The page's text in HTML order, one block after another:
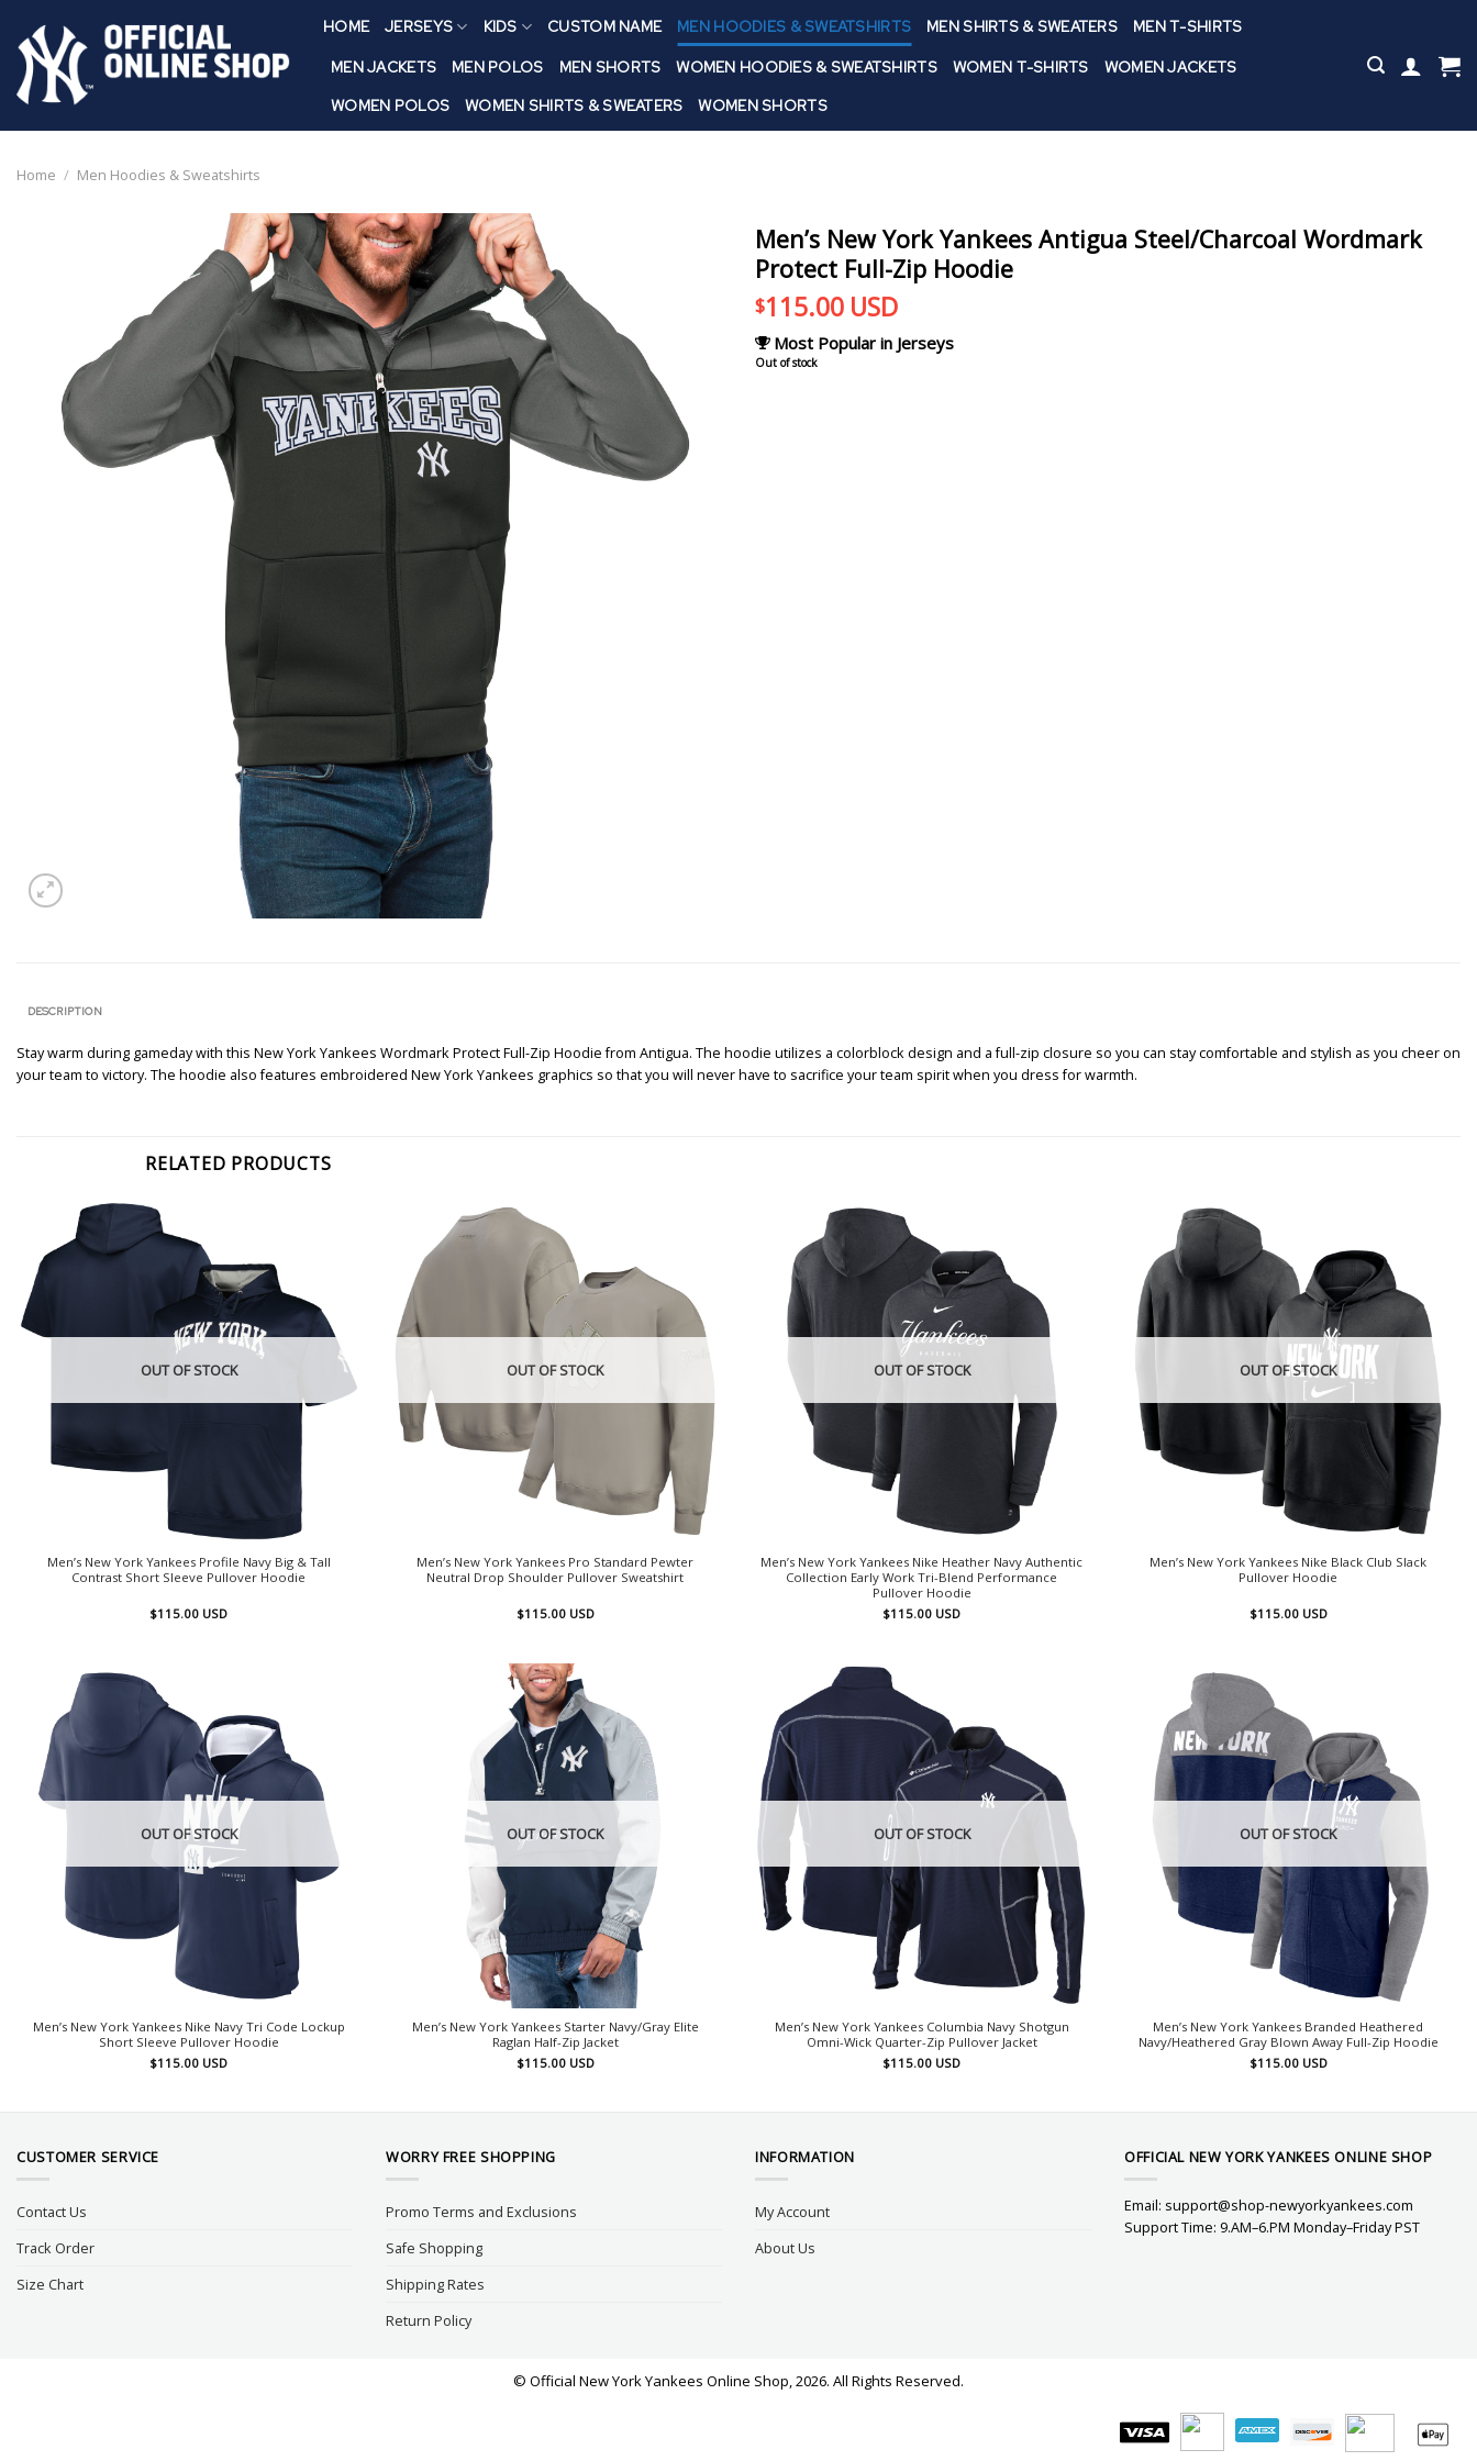
content
HOME JERSEYS KIDS CUSTOM NAME MEN HOODIES & SWEATSHIRTS MEN SHIRTS & SWEATERS MEN T-SHIRTS
MEN JACKETS MEN POLOS MEN SHORTS WOMEN HOODIES & SWEATSHIRTS WOMEN T-SHIRTS
WOMEN JACKETS
WOMEN POLOS
WOMEN SHIRTS & SWEATERS WOMEN SHORTS
Home / Men Hoodies & Sweatshirts
Men’s New York Yankees Antigua Steel/Charcoal Wordmark
Protect Full-Zip Hoodie
$115.00 USD
Most Popular in Jerseys
Out of stock
DESCRIPTION
Stay warm during gameday with this New York Yankees Wordmark Protect Full-Zip Hoodie from Antigua. The hoodie utilizes a colorblock design and a full-zip closure so you can stay comfortable and stylish as you cheer on
your team to victory. The hoodie also features embroidered New York Yankees graphics so that you will never have to sacrifice your team spirit when you dress for warmth.
RELATED PRODUCTS
OUT OF STOCK
Men’s New York Yankees Profile Navy Big & Tall
Contrast Short Sleeve Pullover Hoodie
$115.00 USD
OUT OF STOCK
Men’s New York Yankees Pro Standard Pewter
Neutral Drop Shoulder Pullover Sweatshirt
$115.00 USD
OUT OF STOCK
Men’s New York Yankees Nike Heather Navy Authentic
Collection Early Work Tri-Blend Performance
Pullover Hoodie
$115.00 USD
OUT OF STOCK
Men’s New York Yankees Nike Black Club Slack
Pullover Hoodie
$115.00 USD
OUT OF STOCK
Men’s New York Yankees Nike Navy Tri Code Lockup
Short Sleeve Pullover Hoodie
$115.00 USD
OUT OF STOCK
Men’s New York Yankees Starter Navy/Gray Elite
Raglan Half-Zip Jacket
$115.00 USD
OUT OF STOCK
Men’s New York Yankees Columbia Navy Shotgun
Omni-Wick Quarter-Zip Pullover Jacket
$115.00 USD
OUT OF STOCK
Men’s New York Yankees Branded Heathered
Navy/Heathered Gray Blown Away Full-Zip Hoodie
$115.00 USD
CUSTOMER SERVICE
Contact Us
Track Order
Size Chart
WORRY FREE SHOPPING
Promo Terms and Exclusions
Safe Shopping
Shipping Rates
Return Policy
INFORMATION
My Account
About Us
OFFICIAL NEW YORK YANKEES ONLINE SHOP
Email: support@shop-newyorkyankees.com
Support Time: 9.AM–6.PM Monday–Friday PST
© Official New York Yankees Online Shop, 2026. All Rights Reserved.